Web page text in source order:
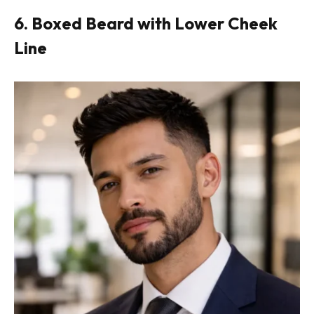
6. Boxed Beard with Lower Cheek
Line